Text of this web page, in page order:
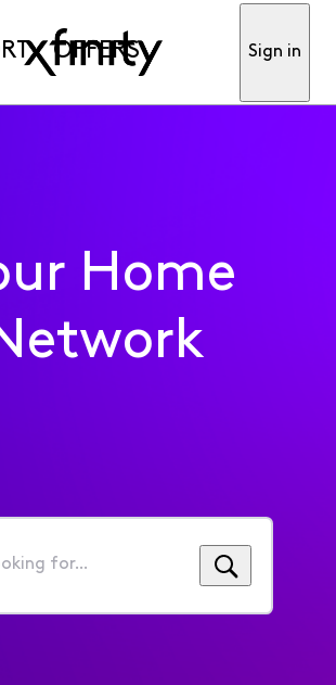
OFFERS Sign in
Home